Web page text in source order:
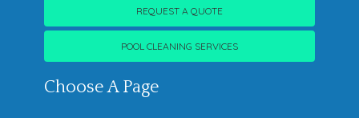
REQUEST A QUOTE
POOL CLEANING SERVICES
Choose A Page